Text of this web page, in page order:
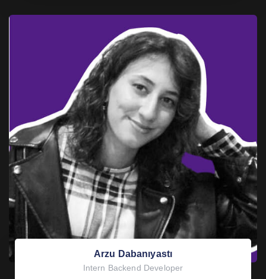
Arzu Dabanıyastı
Intern Backend Developer